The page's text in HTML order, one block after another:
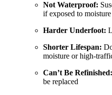
Not Waterproof:
if exposed to moisture
Harder Underfoot:
Shorter Lifespan:
moisture or high-
Can’t Be Refinished:
be replaced